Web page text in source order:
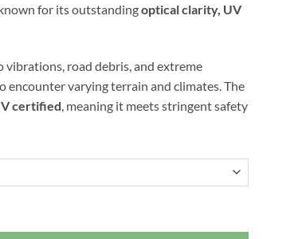
known for its outstandingoptical clarity, UV
road debris, and extreme
varying terrain and climates. The
certified , meaning it meets stringent safety